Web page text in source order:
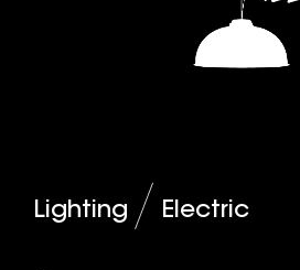
Lighting Electric